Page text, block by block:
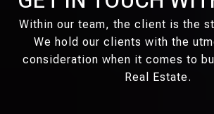
Within our team, the client is the
We hold our clients with the
consideration when it comes to
Real Estate.